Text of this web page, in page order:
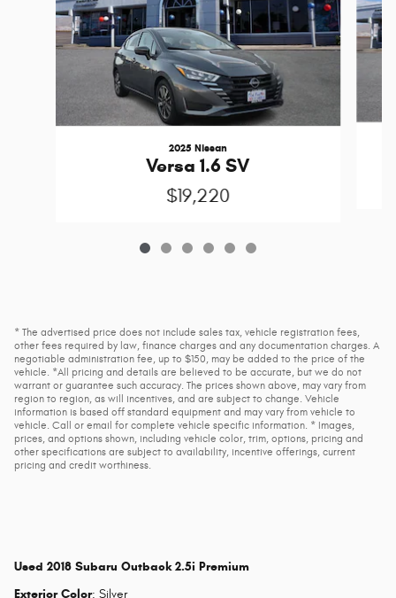
2025 Nissan
Versa 1.6 SV
$19,220
* The advertised price does not include sales tax, vehicle registration fees,
other fees required by law, finance charges and any documentation charges. A
negotiable administration fee, up to $150, may be added to the price of the
vehicle. *All pricing and details are believed to be accurate, but we do not
warrant or guarantee such accuracy. The prices shown above, may vary from
region to region, as will incentives, and are subject to change. Vehicle
information is based off standard equipment and may vary from vehicle to
vehicle. Call or email for complete vehicle specific information. * Images,
prices, and options shown, including vehicle color, trim, options, pricing and
other specifications are subject to availability, incentive offerings, current
pricing and credit worthiness.
Used 2018 Subaru Outback 2.5i Premium
Exterior Color: Silver